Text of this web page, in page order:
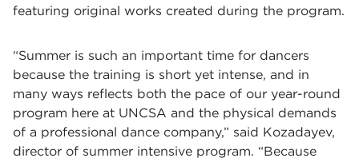
featuring original works created during the program.
“Summer is such an important time for dancers
because the training is short yet intense, and in
many ways reflects both the pace of our year-round
program here at UNCSA and the physical demands
of a professional dance company,” said Kozadayev,
director of summer intensive program. “Because